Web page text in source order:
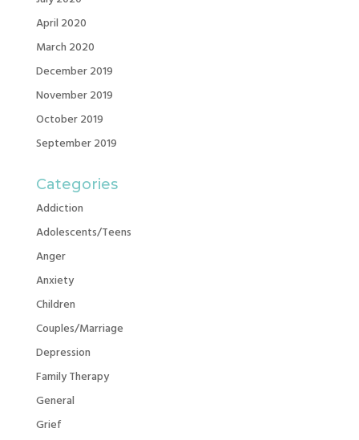
April 2020
March 2020
December 2019
November 2019
October 2019
September 2019
Categories
Addiction
Adolescents/Teens
Anger
Anxiety
Children
Couples/Marriage
Depression
Family Therapy
General
Grief